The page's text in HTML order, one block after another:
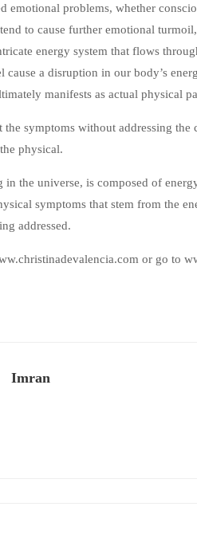
emotional problems, whether
to cause further emotional turmoil,
energy system that flows
cause a disruption in our body’s
manifests as actual physical
symptoms without addressing the
physical.
the universe, is composed of
symptoms that stem from the
addressed.
or go to
Imran